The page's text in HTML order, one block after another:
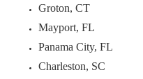
Groton, CT
Mayport, FL
Panama City, FL
Charleston, SC